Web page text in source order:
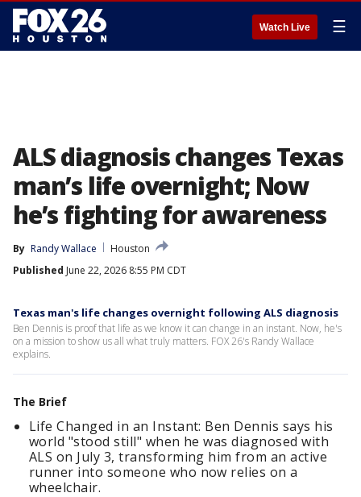
Watch Live ☰
ALS diagnosis changes Texas
man’s life overnight; Now
he’s fighting for awareness
By Randy Wallace
Houston
Published June 22, 2026 8:55 PM CDT
Texas man's life changes overnight following ALS diagnosis
Ben Dennis is proof that life as we know it can change in an instant. Now, he's
on a mission to show us all what truly matters. FOX 26's Randy Wallace
explains.
The Brief
Life Changed in an Instant: Ben Dennis says his
world "stood still" when he was diagnosed with
ALS on July 3, transforming him from an active
runner into someone who now relies on a
wheelchair.